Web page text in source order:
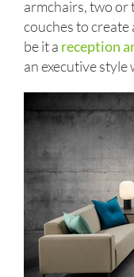
armchairs, two or
couches to create
be it a reception
an executive